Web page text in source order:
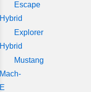
Escape
Hybrid
Explorer
Hybrid
Mustang
Mach-
E